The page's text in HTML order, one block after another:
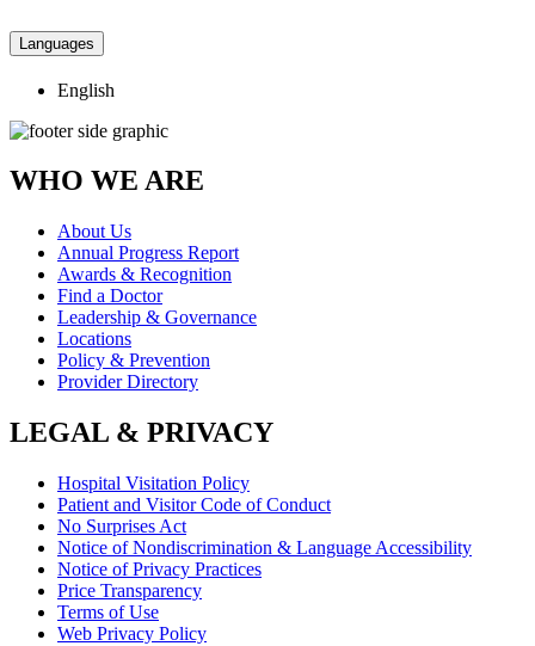
Languages
English
WHO WE ARE
About Us
Annual Progress Report
Awards & Recognition
Find a Doctor
Leadership & Governance
Locations
Policy & Prevention
Provider Directory
LEGAL & PRIVACY
Hospital Visitation Policy
Patient and Visitor Code of Conduct
No Surprises Act
Notice of Nondiscrimination & Language Accessibility
Notice of Privacy Practices
Price Transparency
Terms of Use
Web Privacy Policy